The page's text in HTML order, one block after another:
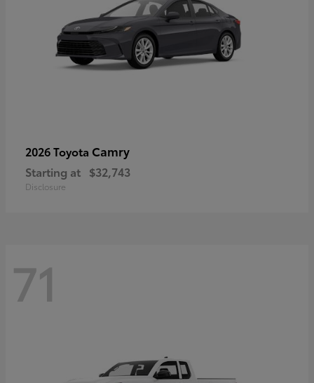
2026 Toyota Camry
Starting at $32,743
Disclosure
71